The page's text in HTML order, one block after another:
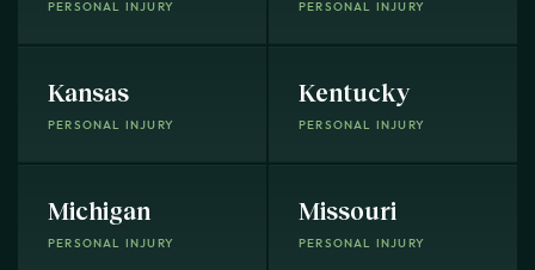
PERSONAL INJURY PERSONAL INJURY
Kansas
PERSONAL INJURY
Kentucky
PERSONAL INJURY
Michigan
PERSONAL INJURY
Missouri
PERSONAL INJURY